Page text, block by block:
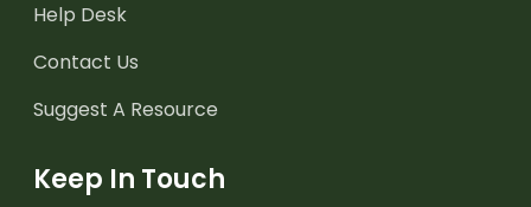
Help Desk
Contact Us
Suggest A Resource
Keep In Touch